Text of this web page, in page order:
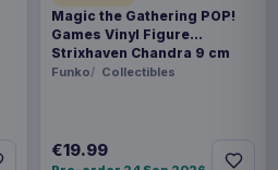
Magic the Gathering POP!
Games Vinyl Figure
Strixhaven Chandra 9 cm
Funko Collectibles
€19.99